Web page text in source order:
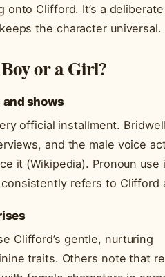
onto Clifford. It’s a deliberate
the character universal.
or a Girl?
and shows
official installment.
and the male voice
it (Wikipedia). Pronoun use
refers to Clifford
Clifford’s gentle, nurturing
traits. Others note that